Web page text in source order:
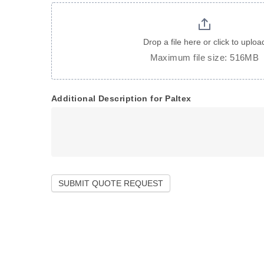
Drop a file here or click to
Maximum file size: 516MB
Additional Description for Paltex
SUBMIT QUOTE REQUEST